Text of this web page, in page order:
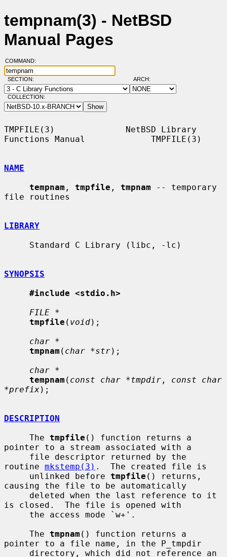
tempnam(3) - NetBSD
Manual Pages
COMMAND:
SECTION: ARCH:
COLLECTION:
TMPFILE(3)              NetBSD Library
Functions Manual             TMPFILE(3)
NAME
tempnam , tmpfile , tmpnam -- temporary
file routines
LIBRARY
SYNOPSIS
#include <stdio.h>
FILE *
tmpfile ( void);
char *
tmpnam ( char *str);
char *
tempnam ( const char *tmpdir , const char
*prefix);
DESCRIPTION
     The
tmpfile () function returns a
pointer to a stream associated with a
routine mkstemp(3) .  The created file is
     unlinked before
tmpfile () returns,
causing the file to be automatically
is closed.  The file is opened with
     The
tmpnam () function returns a
pointer to a file name, in the P_tmpdir